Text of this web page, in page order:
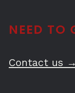
NEED TO
Contact us →